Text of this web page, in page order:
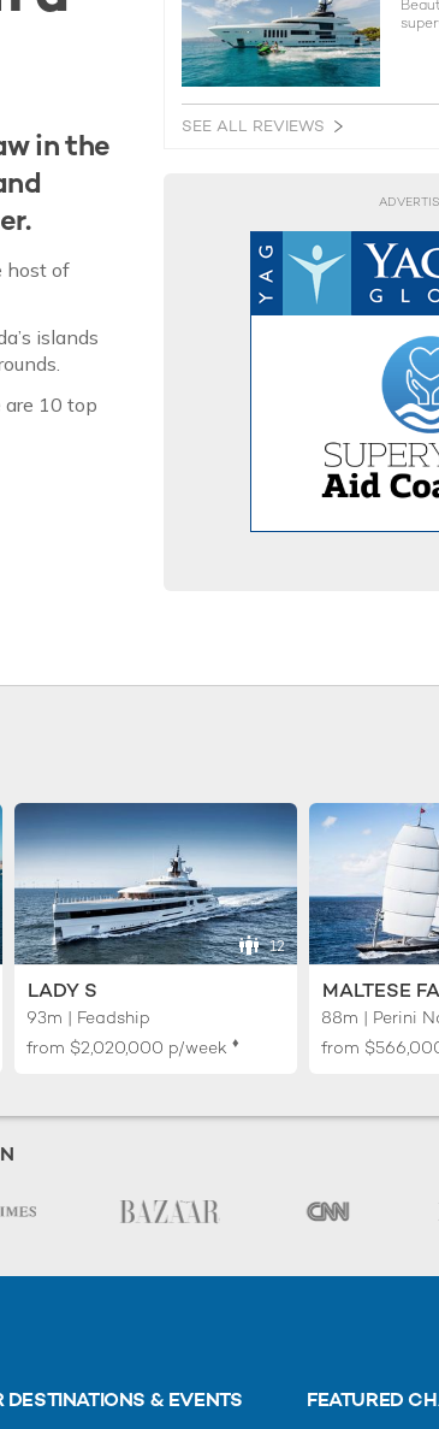
in the
host of
islands
are 10 top
SEE ALL REVIEWS
12
LADY S
93m | Feadship
from $2,020,000 p/week ♦︎
MALTESE
88m | Perini
from
DESTINATIONS & EVENTS FEATURED